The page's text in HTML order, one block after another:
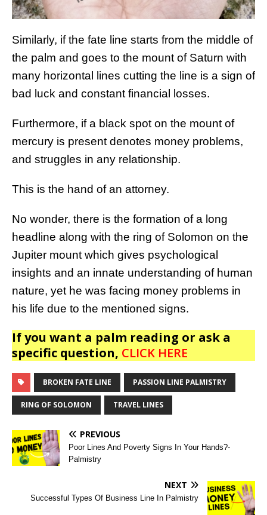
Similarly, if the fate line starts from the middle of
the palm and goes to the mount of Saturn with
many horizontal lines cutting the line is a sign of
bad luck and constant financial losses.
Furthermore, if a black spot on the mount of
mercury is present denotes money problems,
and struggles in any relationship.
This is the hand of an attorney.
No wonder, there is the formation of a long
headline along with the ring of Solomon on the
Jupiter mount which gives psychological
insights and an innate understanding of human
nature, yet he was facing money problems in
his life due to the mentioned signs.
If you want a palm reading or ask a
specific question, CLICK HERE
BROKEN FATE LINE PASSION LINE PALMISTRY
RING OF SOLOMON TRAVEL LINES
PREVIOUS
Poor Lines And Poverty Signs In Your Hands?-
Palmistry
NEXT
Successful Types Of Business Line In Palmistry